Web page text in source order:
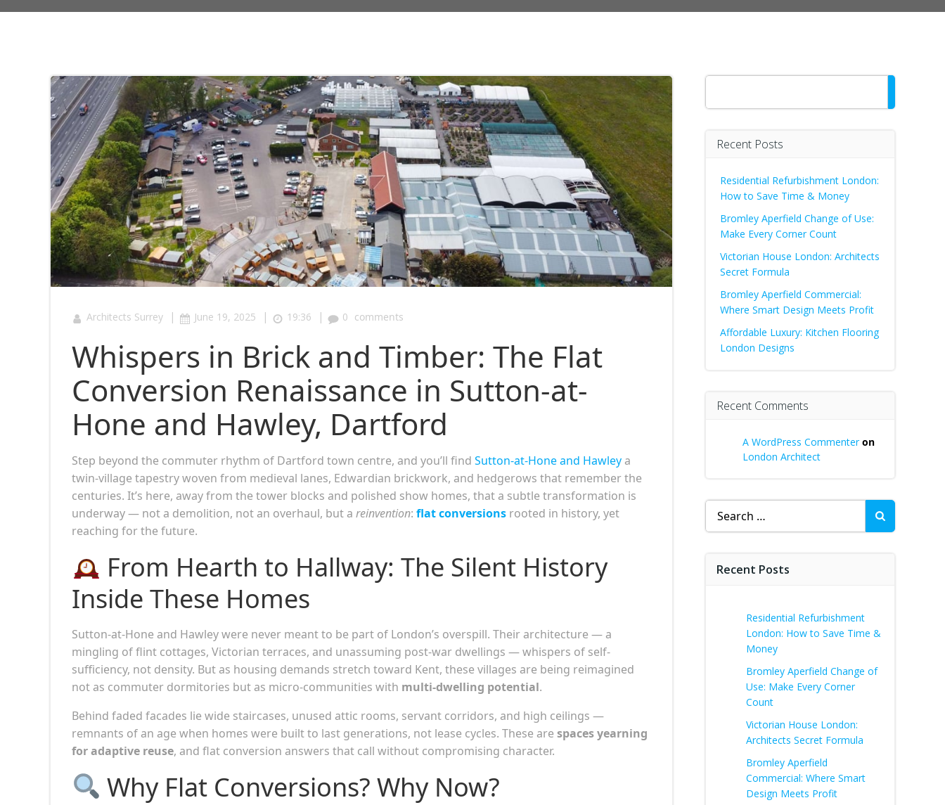
Architects Surrey | June 19, 2025 | 19:36 | 0 comments
Whispers in Brick and Timber: The Flat
Conversion Renaissance in Sutton-at-
Hone and Hawley, Dartford
Step beyond the commuter rhythm of Dartford town centre, and you’ll find Sutton-at-Hone and Hawley a
twin-village tapestry woven from medieval lanes, Edwardian brickwork, and hedgerows that remember the
centuries. It’s here, away from the tower blocks and polished show homes, that a subtle transformation is
underway — not a demolition, not an overhaul, but a reinvention: flat conversions rooted in history, yet
reaching for the future.
From Hearth to Hallway: The Silent History
Inside These Homes
Sutton-at-Hone and Hawley were never meant to be part of London’s overspill. Their architecture — a
mingling of flint cottages, Victorian terraces, and unassuming post-war dwellings — whispers of self-
sufficiency, not density. But as housing demands stretch toward Kent, these villages are being reimagined
not as commuter dormitories but as micro-communities with multi-dwelling potential.
Behind faded facades lie wide staircases, unused attic rooms, servant corridors, and high ceilings —
remnants of an age when homes were built to last generations, not lease cycles. These are spaces yearning
for adaptive reuse, and flat conversion answers that call without compromising character.
Why Flat Conversions? Why Now?
Search
Recent Posts
Residential Refurbishment London:
How to Save Time & Money
Bromley Aperfield Change of Use:
Make Every Corner Count
Victorian House London: Architects
Secret Formula
Bromley Aperfield Commercial:
Where Smart Design Meets Profit
Affordable Luxury: Kitchen Flooring
London Designs
Recent Comments
A WordPress Commenteron
London Architect
Search
for:
Recent Posts
Residential Refurbishment
London: How to Save Time &
Money
Bromley Aperfield Change of
Use: Make Every Corner
Count
Victorian House London:
Architects Secret Formula
Bromley Aperfield
Commercial: Where Smart
Design Meets Profit